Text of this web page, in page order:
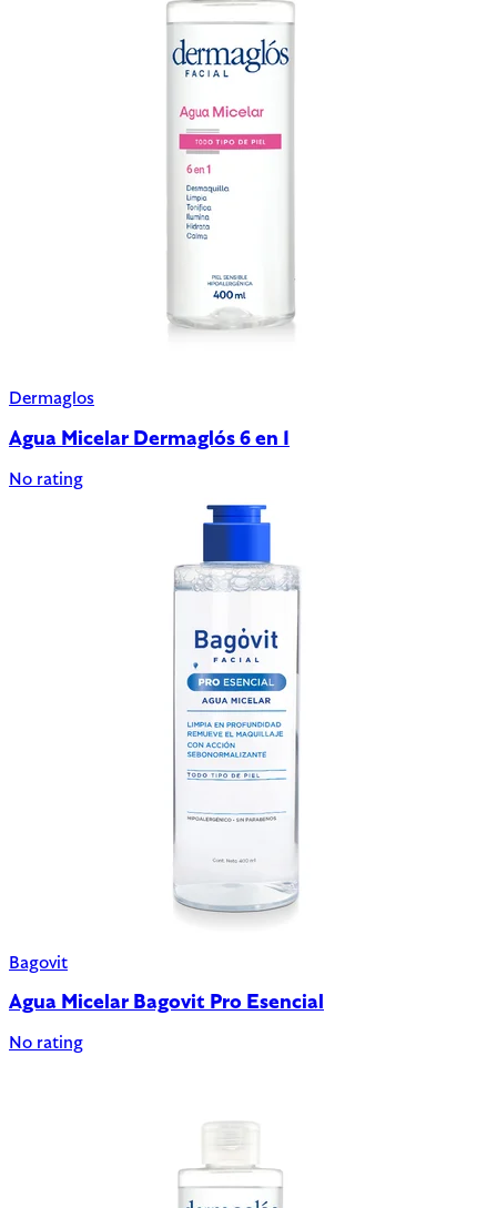
Dermaglos
Agua Micelar Dermaglós 6 en 1
No rating
Bagovit
Agua Micelar Bagovit Pro Esencial
No rating